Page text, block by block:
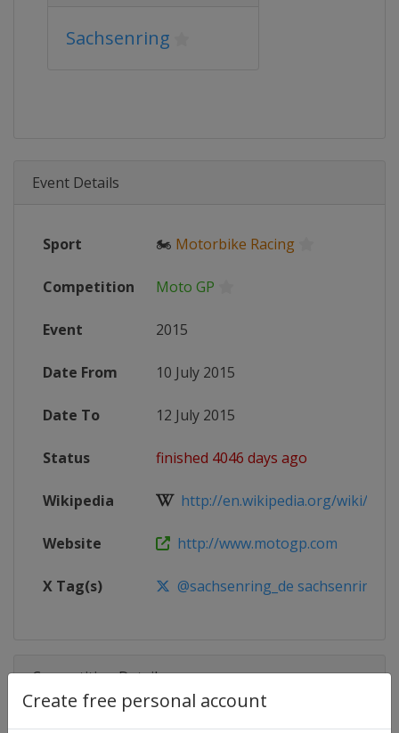
Create free personal account
Sachsenring
Event Details
Sport 🏍 Motorbike Racing
Competition Moto GP
Event 2015
Date From 10 July 2015
Date To 12 July 2015
Status finished 4046 days ago
Wikipedia http://en.wikipedia.org/wiki/
Website http://www.motogp.com
X Tag(s) @sachsenring_de sachsenring
Competition Details